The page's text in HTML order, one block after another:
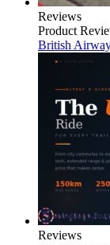
Reviews
Product
British
Reviews